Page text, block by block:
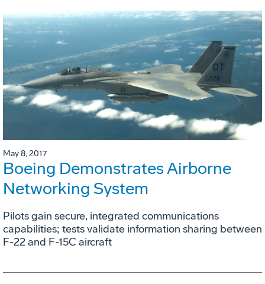
May 8, 2017
Boeing Demonstrates Airborne
Networking System
Pilots gain secure, integrated communications
capabilities; tests validate information sharing between
F-22 and F-15C aircraft